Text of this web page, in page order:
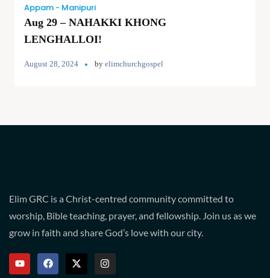
Appam - Manipuri
Aug 29 – NAHAKKI KHONG
LENGHALLOI!
August 28, 2024 by elimchurchgospel
Elim GRC is a Christ-centred community committed to
worship, Bible teaching, prayer, and fellowship. Join us as we
grow in faith and share God’s love with our city.